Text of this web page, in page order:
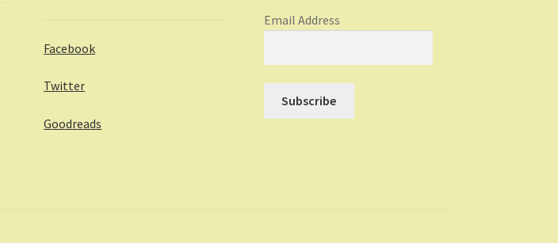
Facebook
Twitter
Goodreads
Email Address